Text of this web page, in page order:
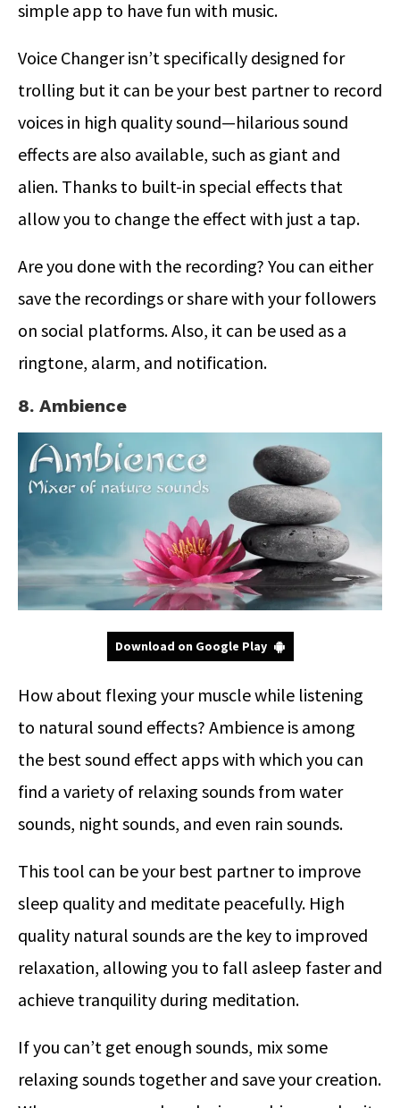
simple app to have fun with music.
Voice Changer isn’t specifically designed for
trolling but it can be your best partner to record
voices in high quality sound—hilarious sound
effects are also available, such as giant and
alien. Thanks to built-in special effects that
allow you to change the effect with just a tap.
Are you done with the recording? You can either
save the recordings or share with your followers
on social platforms. Also, it can be used as a
ringtone, alarm, and notification.
8. Ambience
Download on Google Play
How about flexing your muscle while listening
to natural sound effects? Ambience is among
the best sound effect apps with which you can
find a variety of relaxing sounds from water
sounds, night sounds, and even rain sounds.
This tool can be your best partner to improve
sleep quality and meditate peacefully. High
quality natural sounds are the key to improved
relaxation, allowing you to fall asleep faster and
achieve tranquility during meditation.
If you can’t get enough sounds, mix some
relaxing sounds together and save your creation.